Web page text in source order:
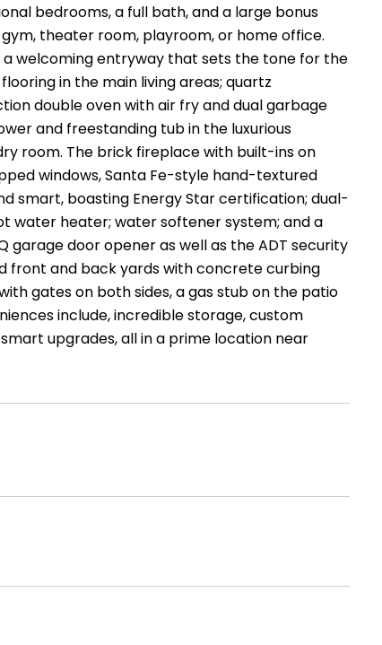
bedrooms, a full bath, and a large bonus
theater room, playroom, or home office.
a welcoming entryway that sets the tone for the
in the main living areas; quartz
double oven with air fry and dual garbage
and freestanding tub in the luxurious
room. The brick fireplace with built-ins on
windows, Santa Fe-style hand-textured
smart, boasting Energy Star certification; dual-
water heater; water softener system; and a
garage door opener as well as the ADT security
front and back yards with concrete curbing
gates on both sides, a gas stub on the patio
include, incredible storage, custom
upgrades, all in a prime location near